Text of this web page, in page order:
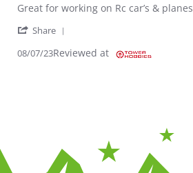
Review by MARK M. on 7 Aug 2023
review stating Great for working on Rc
Great for working on Rc car’s & planes
Share
08/07/23Reviewed at